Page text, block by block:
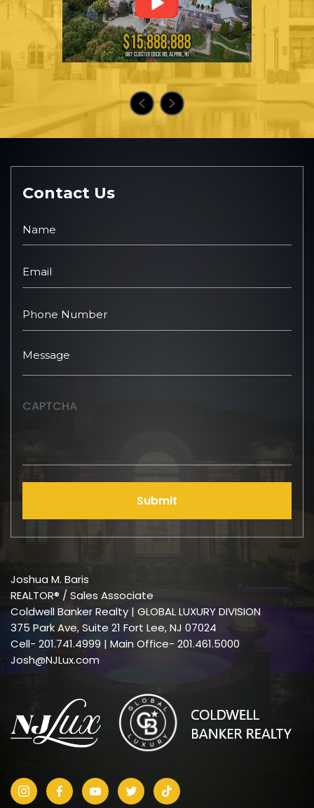
Contact Us
CAPTCHA
Submit
Joshua M. Baris
REALTOR® / Sales Associate
Coldwell Banker Realty | GLOBAL LUXURY DIVISION
375 Park Ave, Suite 21 Fort Lee, NJ 07024
Cell- 201.741.4999 | Main Office- 201.461.5000
Josh@NJLux.com